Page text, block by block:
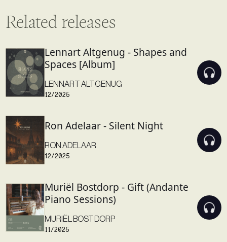
Related releases
Lennart Altgenug - Shapes and
Spaces [Album]
LENNART ALTGENUG
12/2025
Ron Adelaar - Silent Night
RON ADELAAR
12/2025
Muriël Bostdorp - Gift (Andante
Piano Sessions)
MURIËL BOSTDORP
11/2025